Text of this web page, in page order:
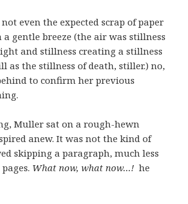
not even the expected scrap of paper
gentle breeze (the air was stillness
and stillness creating a stillness
as the stillness of death, stiller.) no,
to confirm her previous
Muller sat on a rough-hewn
anew. It was not the kind of
skipping a paragraph, much less
What now, what now…! he